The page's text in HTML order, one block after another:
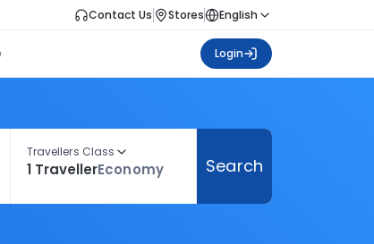
Contact Us Stores English
Login
Travellers Class
1 TravellerEconomy Search